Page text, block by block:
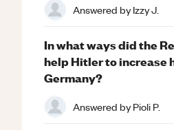
Answered byIzzy J.
In what ways did the
help Hitler to increase
Germany?
Answered byPioli P.